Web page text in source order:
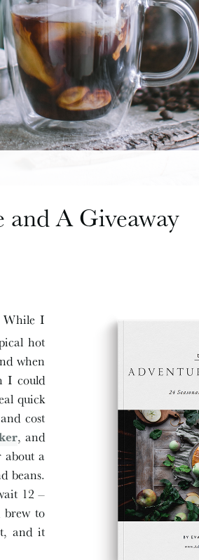
A Giveaway
While I
hot
when
I could
quick
cost
, and
a
beans.
12 –
brew to
and it